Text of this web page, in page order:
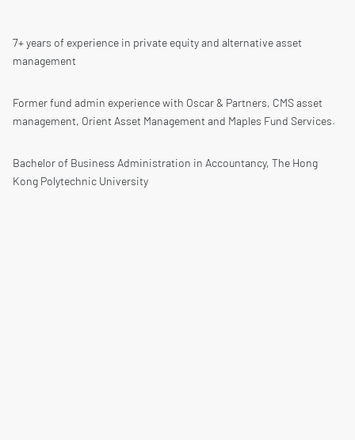
7+ years of experience in private equity and alternative asset
management
Former fund admin experience with Oscar & Partners, CMS asset
management, Orient Asset Management and Maples Fund Services.
Bachelor of Business Administration in Accountancy, The Hong
Kong Polytechnic University